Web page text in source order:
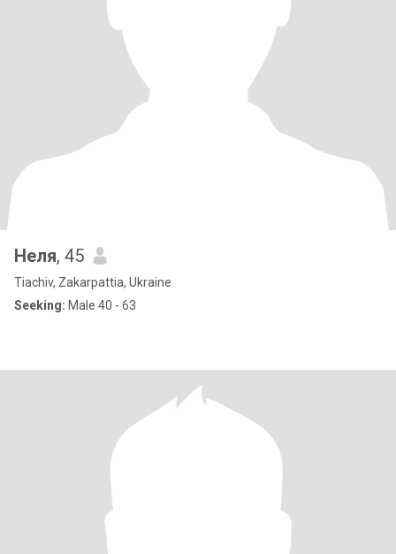
Неля, 45
Tiachiv, Zakarpattia, Ukraine
Seeking: Male 40 - 63